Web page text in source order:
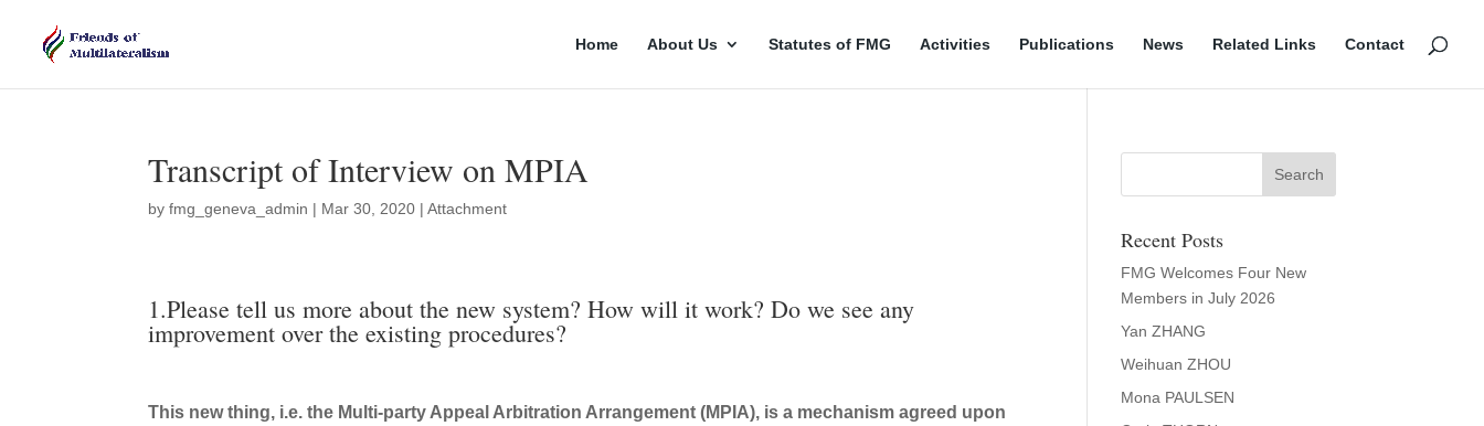
Home About Us Statutes of FMG Activities Publications News Related Links Contact
Transcript of Interview on MPIA
byfmg_geneva_admin | Mar 30, 2020 |Attachment
1.Please tell us more about the new system? How will it work? Do we see any
improvement over the existing procedures?
This new thing, i.e. the Multi-party Appeal Arbitration Arrangement (MPIA), is a mechanism agreed upon
Recent Posts
FMG Welcomes Four New
Members in July 2026
Yan ZHANG
Weihuan ZHOU
Mona PAULSEN